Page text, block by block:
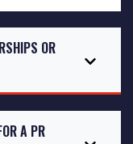
OR
A PR